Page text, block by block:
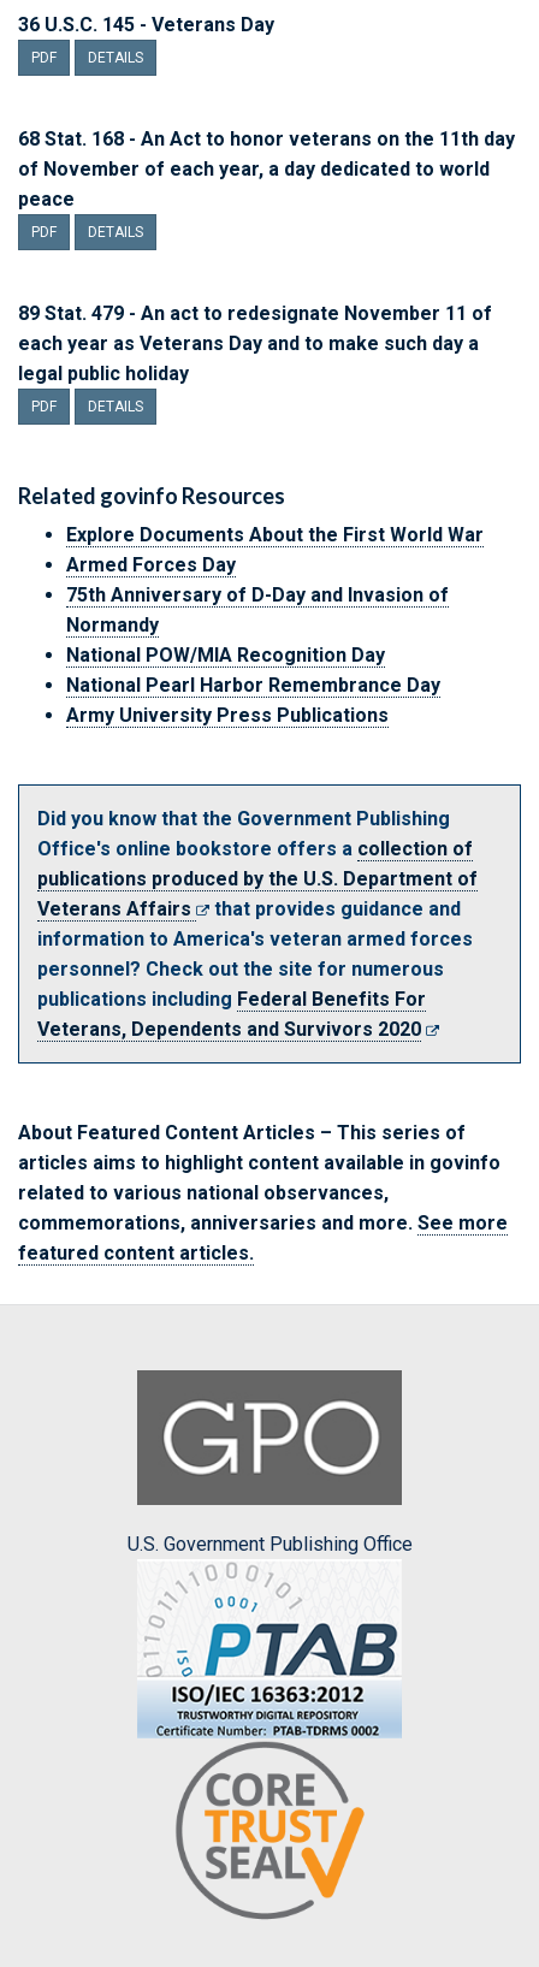
36 U.S.C. 145 - Veterans Day
PDF DETAILS
68 Stat. 168 - An Act to honor veterans on the 11th day
of November of each year, a day dedicated to world
peace
PDF DETAILS
89 Stat. 479 - An act to redesignate November 11 of
each year as Veterans Day and to make such day a
legal public holiday
PDF DETAILS
Related govinfo Resources
Explore Documents About the First World War
Armed Forces Day
75th Anniversary of D-Day and Invasion of
Normandy
National POW/MIA Recognition Day
National Pearl Harbor Remembrance Day
Army University Press Publications
Did you know that the Government Publishing
Office's online bookstore offers a collection of
publications produced by the U.S. Department of
Veterans Affairs
that provides guidance and
information to America's veteran armed forces
personnel? Check out the site for numerous
publications including Federal Benefits For
Veterans, Dependents and Survivors 2020
About Featured Content Articles – This series of
articles aims to highlight content available in govinfo
related to various national observances,
commemorations, anniversaries and more. See more
featured content articles.
U.S. Government Publishing Office